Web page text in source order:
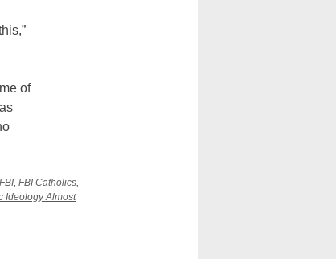
of
FBI, FBI Catholics,
Ideology Almost